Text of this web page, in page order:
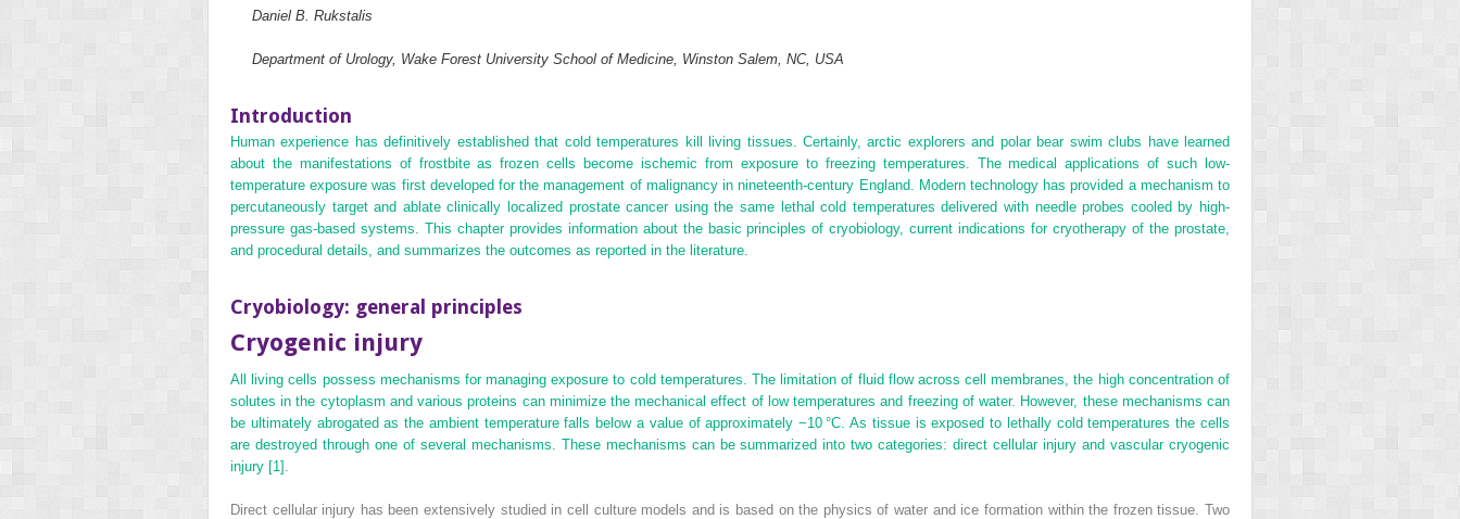
Daniel B. Rukstalis
Department of Urology, Wake Forest University School of Medicine, Winston Salem, NC, USA
Introduction
Human experience has definitively established that cold temperatures kill living tissues. Certainly, arctic explorers and polar bear swim clubs have learned
about the manifestations of frostbite as frozen cells become ischemic from exposure to freezing temperatures. The medical applications of such low‐
temperature exposure was first developed for the management of malignancy in nineteenth‐century England. Modern technology has provided a mechanism to
percutaneously target and ablate clinically localized prostate cancer using the same lethal cold temperatures delivered with needle probes cooled by high‐
pressure gas‐based systems. This chapter provides information about the basic principles of cryobiology, current indications for cryotherapy of the prostate,
and procedural details, and summarizes the outcomes as reported in the literature.
Cryobiology: general principles
Cryogenic injury
All living cells possess mechanisms for managing exposure to cold temperatures. The limitation of fluid flow across cell membranes, the high concentration of
solutes in the cytoplasm and various proteins can minimize the mechanical effect of low temperatures and freezing of water. However, these mechanisms can
be ultimately abrogated as the ambient temperature falls below a value of approximately −10 °C. As tissue is exposed to lethally cold temperatures the cells
are destroyed through one of several mechanisms. These mechanisms can be summarized into two categories: direct cellular injury and vascular cryogenic
injury [1]
Direct cellular injury has been extensively studied in cell culture models and is based on the physics of water and ice formation within the frozen tissue. Two